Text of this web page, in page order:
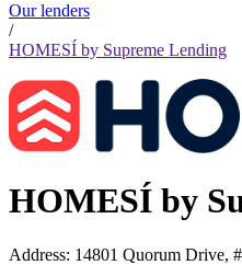
Our lenders
/
HOMESÍ by Supreme Lending
HOMESÍ by
Address: 14801 Quorum Drive,